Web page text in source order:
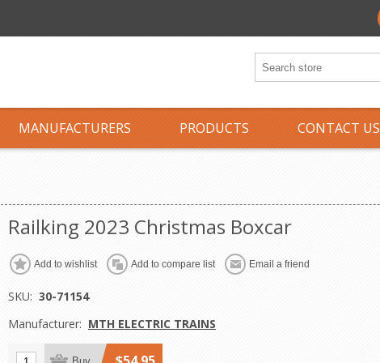
MANUFACTURERS PRODUCTS CONTACT US
Railking 2023 Christmas Boxcar
Add to wishlist Add to compare list Email a friend
SKU: 30-71154
Manufacturer: MTH ELECTRIC TRAINS